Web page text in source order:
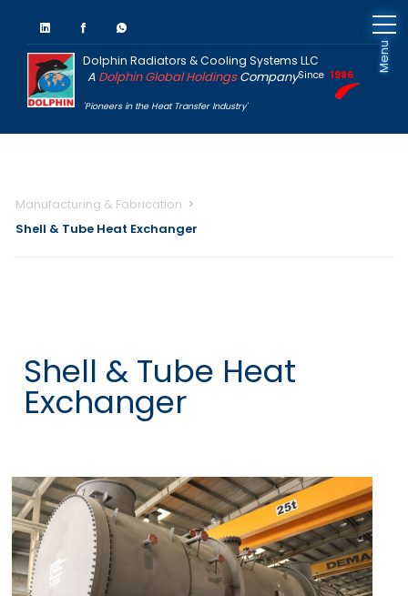
Dolphin Radiators & Cooling Systems LLC
A Dolphin Global HoldingsCompanySince 1986
'Pioneers in the Heat Transfer Industry'
Menu
Manufacturing & Fabrication
Shell & Tube Heat Exchanger
Shell & Tube Heat
Exchanger